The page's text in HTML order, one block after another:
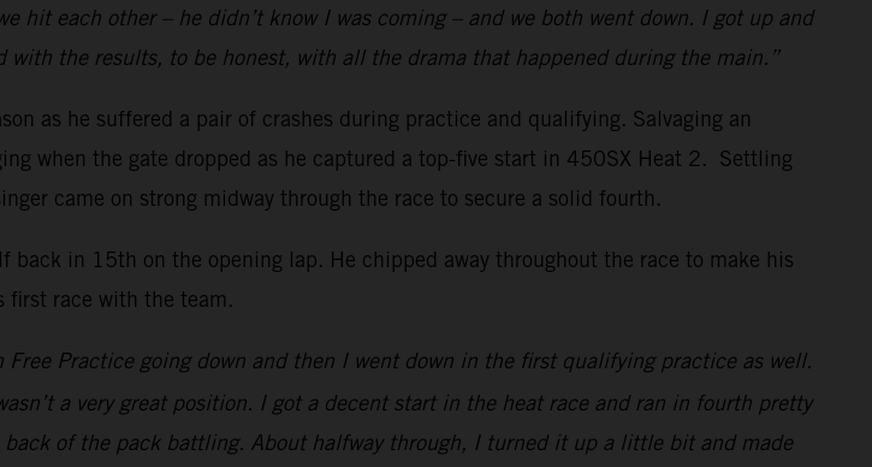
each other – he didn’t know I was coming – and we both went down. I got up and
the results, to be honest, with all the drama that happened during the main.”
as he suffered a pair of crashes during practice and qualifying. Salvaging an
when the gate dropped as he captured a top-five start in 450SX Heat 2. Settling
came on strong midway through the race to secure a solid fourth.
in 15th on the opening lap. He chipped away throughout the race to make his
race with the team.
Practice going down and then I went down in the first qualifying practice as well.
a very great position. I got a decent start in the heat race and ran in fourth pretty
of the pack battling. About halfway through, I turned it up a little bit and made